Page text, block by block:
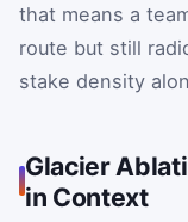
that means a
route but still
stake density
Glacier
in Context